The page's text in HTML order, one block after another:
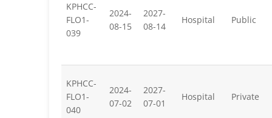
KPHCC-
FLO1-
039
2024-
08-15
2027-
08-14
Hospital Public
KPHCC-
FLO1-
040
2024-
07-02
2027-
07-01
Hospital Private